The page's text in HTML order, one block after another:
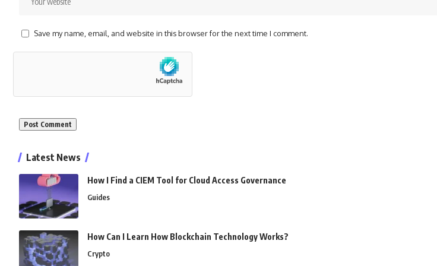
Save my name, email, and website in this browser for the next time I comment.
Latest News
How I Find a CIEM Tool for Cloud Access Governance
Guides
How Can I Learn How Blockchain Technology Works?
Crypto